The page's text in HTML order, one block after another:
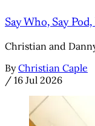
Say Who, Say
Christian and
By Christian Caple
/ 16 Jul 2026